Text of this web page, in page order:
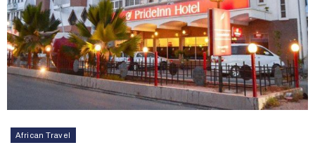
African Travel